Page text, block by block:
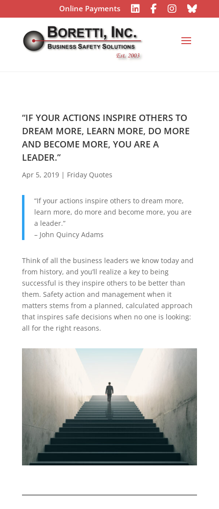
Online Payments
“IF YOUR ACTIONS INSPIRE OTHERS TO
DREAM MORE, LEARN MORE, DO MORE
AND BECOME MORE, YOU ARE A
LEADER.”
Apr 5, 2019| Friday Quotes
“If your actions inspire others to dream more,
learn more, do more and become more, you are
a leader.”
– John Quincy Adams
Think of all the business leaders we know today and
from history, and you’ll realize a key to being
successful is they inspire others to be better than
them. Safety action and management when it
matters stems from a planned, calculated approach
that inspires safe decisions when no one is looking:
all for the right reasons.